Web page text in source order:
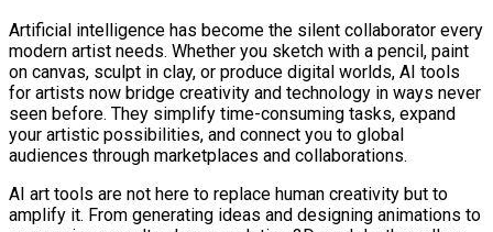
Artificial intelligence has become the silent collaborator every
modern artist needs. Whether you sketch with a pencil, paint
on canvas, sculpt in clay, or produce digital worlds, AI tools
for artists now bridge creativity and technology in ways never
seen before. They simplify time-consuming tasks, expand
your artistic possibilities, and connect you to global
audiences through marketplaces and collaborations.
AI art tools are not here to replace human creativity but to
amplify it. From generating ideas and designing animations to